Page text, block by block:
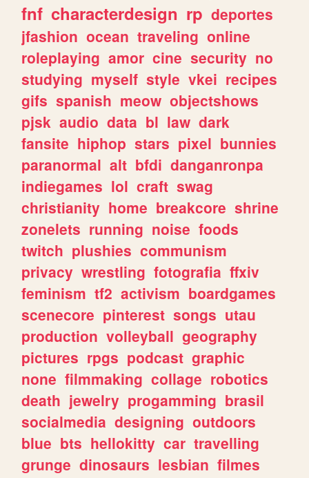
fnf characterdesign rp deportes
jfashion ocean traveling online
roleplaying amor cine security no
studying myself style vkei recipes
gifs spanish meow objectshows
pjsk audio data bl law dark
fansite hiphop stars pixel bunnies
paranormal alt bfdi danganronpa
indiegames lol craft swag
christianity home breakcore shrine
zonelets running noise foods
twitch plushies communism
privacy wrestling fotografia ffxiv
feminism tf2 activism boardgames
scenecore pinterest songs utau
production volleyball geography
pictures rpgs podcast graphic
none filmmaking collage robotics
death jewelry progamming brasil
socialmedia designing outdoors
blue bts hellokitty car travelling
grunge dinosaurs lesbian filmes